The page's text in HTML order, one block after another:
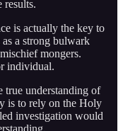
results.
is actually the key to
as a strong bulwark
mongers.
individual.
true understanding of
is to rely on the Holy
investigation would